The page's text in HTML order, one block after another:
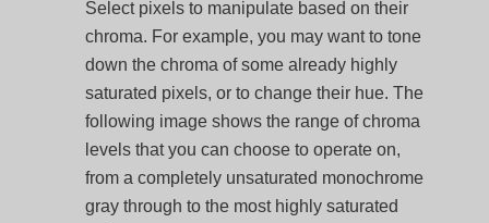
Select pixels to manipulate based on their
chroma. For example, you may want to tone
down the chroma of some already highly
saturated pixels, or to change their hue. The
following image shows the range of chroma
levels that you can choose to operate on,
from a completely unsaturated monochrome
gray through to the most highly saturated